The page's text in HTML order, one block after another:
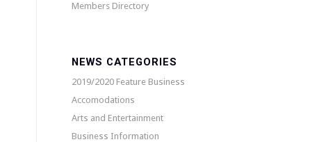
Members Directory
NEWS CATEGORIES
2019/2020 Feature Business
Accomodations
Arts and Entertainment
Business Information